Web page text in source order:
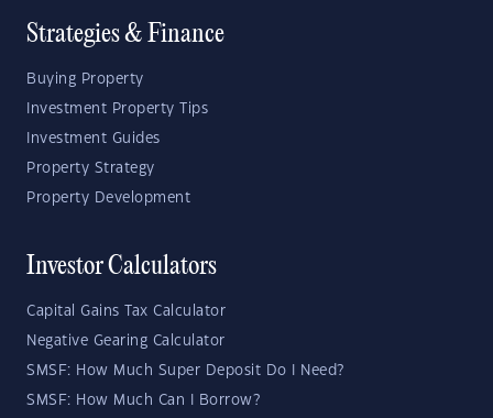
Strategies & Finance
Buying Property
Investment Property Tips
Investment Guides
Property Strategy
Property Development
Investor Calculators
Capital Gains Tax Calculator
Negative Gearing Calculator
SMSF: How Much Super Deposit Do I Need?
SMSF: How Much Can I Borrow?